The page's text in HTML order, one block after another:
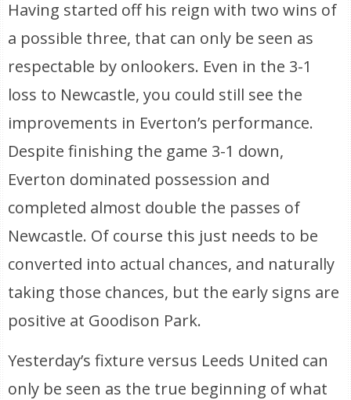
Having started off his reign with two wins of
a possible three, that can only be seen as
respectable by onlookers. Even in the 3-1
loss to Newcastle, you could still see the
improvements in Everton’s performance.
Despite finishing the game 3-1 down,
Everton dominated possession and
completed almost double the passes of
Newcastle. Of course this just needs to be
converted into actual chances, and naturally
taking those chances, but the early signs are
positive at Goodison Park.
Yesterday’s fixture versus Leeds United can
only be seen as the true beginning of what